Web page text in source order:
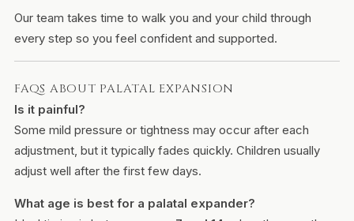
Our team takes time to walk you and your child through
every step so you feel confident and supported.
FAQS ABOUT PALATAL EXPANSION
Is it painful?
Some mild pressure or tightness may occur after each
adjustment, but it typically fades quickly. Children usually
adjust well after the first few days.
What age is best for a palatal expander?